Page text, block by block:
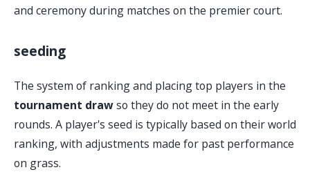
and ceremony during matches on the premier court.
seeding
The system of ranking and placing top players in the
tournament drawso they do not meet in the early
rounds. A player's seed is typically based on their world
ranking, with adjustments made for past performance
on grass.